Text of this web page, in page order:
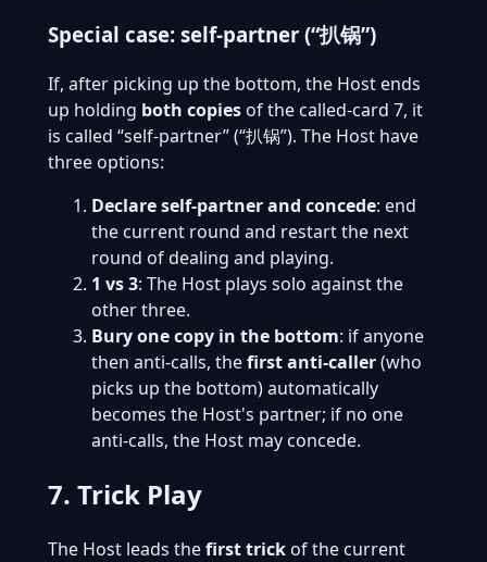
Special case: self-partner (“扒锅”)
If, after picking up the bottom, the Host ends
up holding both copies of the called-card 7, it
is called “self-partner” (“扒锅”). The Host have
three options:
Declare self-partner and concede: end
the current round and restart the next
round of dealing and playing.
1 vs 3: The Host plays solo against the
other three.
Bury one copy in the bottom: if anyone
then anti-calls, thefirst anti-caller(who
picks up the bottom) automatically
becomes the Host's partner; if no one
anti-calls, the Host may concede.
7. Trick Play
The Host leads thefirst trick of the current